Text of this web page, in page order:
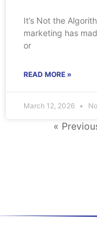
It’s Not the
marketing has
or
READ MORE »
March 12, 2026
«